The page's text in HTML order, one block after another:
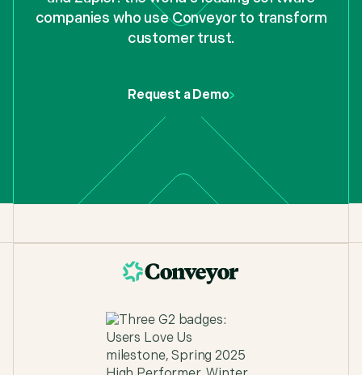
companies who use Conveyor to transform
customer trust.
Request a Demo